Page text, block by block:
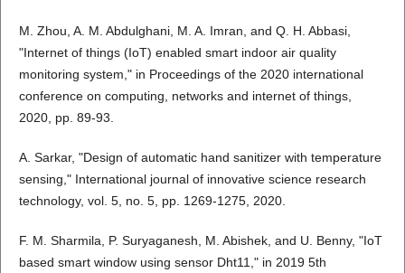
M. Zhou, A. M. Abdulghani, M. A. Imran, and Q. H. Abbasi,
"Internet of things (IoT) enabled smart indoor air quality
monitoring system," in Proceedings of the 2020 international
conference on computing, networks and internet of things,
2020, pp. 89-93.
A. Sarkar, "Design of automatic hand sanitizer with temperature
sensing," International journal of innovative science research
technology, vol. 5, no. 5, pp. 1269-1275, 2020.
F. M. Sharmila, P. Suryaganesh, M. Abishek, and U. Benny, "IoT
based smart window using sensor Dht11," in 2019 5th